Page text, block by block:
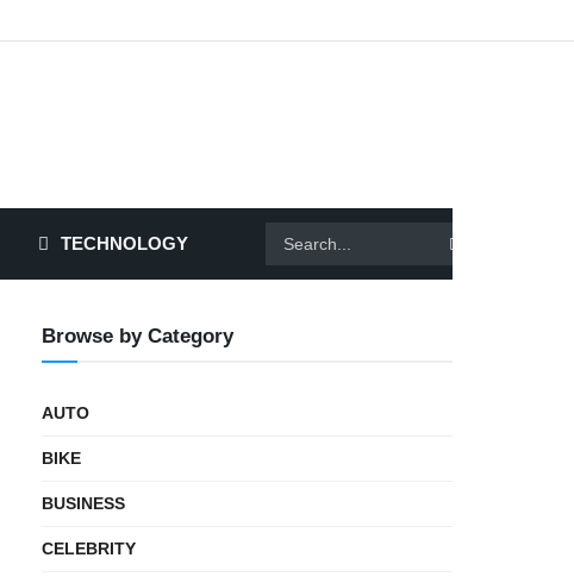
TECHNOLOGY
Browse by Category
AUTO
BIKE
BUSINESS
CELEBRITY